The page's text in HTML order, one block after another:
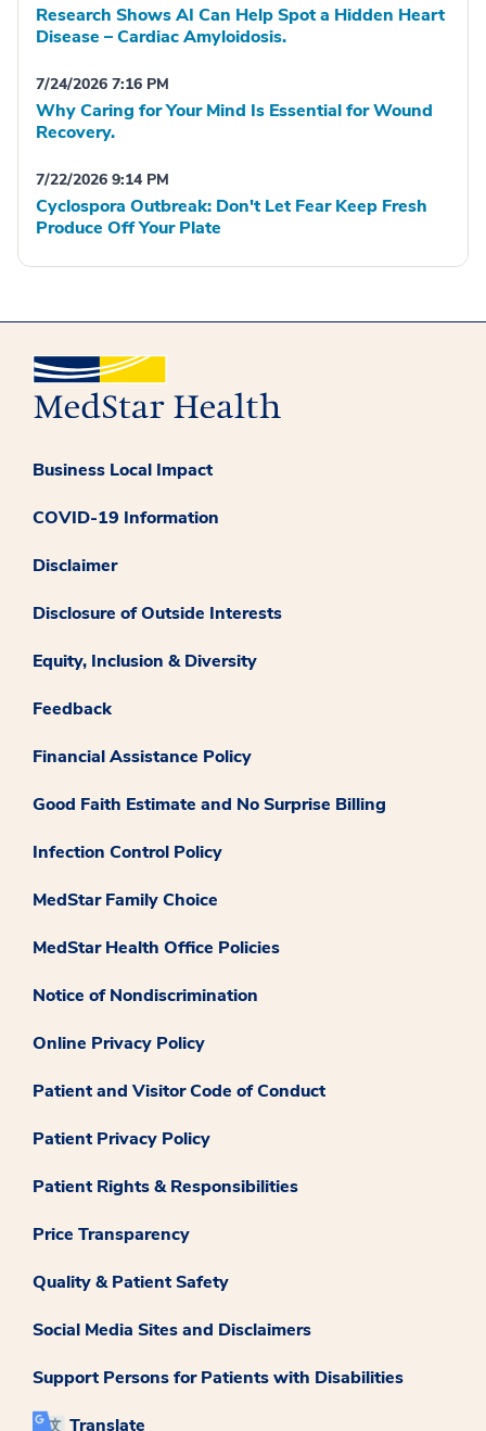
Research Shows AI Can Help Spot a Hidden Heart
Disease – Cardiac Amyloidosis.
7/24/2026 7:16 PM
Why Caring for Your Mind Is Essential for Wound
Recovery.
7/22/2026 9:14 PM
Cyclospora Outbreak: Don't Let Fear Keep Fresh
Produce Off Your Plate
Business Local Impact
COVID-19 Information
Disclaimer
Disclosure of Outside Interests
Equity, Inclusion & Diversity
Feedback
Financial Assistance Policy
Good Faith Estimate and No Surprise Billing
Infection Control Policy
MedStar Family Choice
MedStar Health Office Policies
Notice of Nondiscrimination
Online Privacy Policy
Patient and Visitor Code of Conduct
Patient Privacy Policy
Patient Rights & Responsibilities
Price Transparency
Quality & Patient Safety
Social Media Sites and Disclaimers
Support Persons for Patients with Disabilities
Translate